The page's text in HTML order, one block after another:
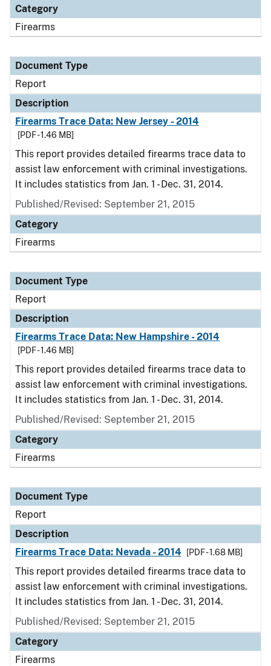
Category
Firearms
Document Type
Report
Description
Firearms Trace Data: New Jersey - 2014
[PDF - 1.46 MB]
This report provides detailed firearms trace data to
assist law enforcement with criminal investigations.
It includes statistics from Jan. 1 - Dec. 31, 2014.
Published/Revised: September 21, 2015
Category
Firearms
Document Type
Report
Description
Firearms Trace Data: New Hampshire - 2014
[PDF - 1.46 MB]
This report provides detailed firearms trace data to
assist law enforcement with criminal investigations.
It includes statistics from Jan. 1 - Dec. 31, 2014.
Published/Revised: September 21, 2015
Category
Firearms
Document Type
Report
Description
Firearms Trace Data: Nevada - 2014
[PDF - 1.68 MB]
This report provides detailed firearms trace data to
assist law enforcement with criminal investigations.
It includes statistics from Jan. 1 - Dec. 31, 2014.
Published/Revised: September 21, 2015
Category
Firearms